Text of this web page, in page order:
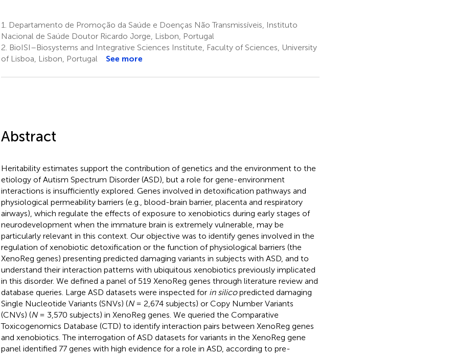
1.
Departamento de Promoção da Saúde e Doenças Não Transmissíveis, Instituto
Nacional de Saúde Doutor Ricardo Jorge, Lisbon, Portugal
2. BioISI–Biosystems and Integrative Sciences Institute, Faculty of Sciences, University
of Lisboa, Lisbon, Portugal
See more
Abstract
Heritability estimates support the contribution of genetics and the environment to the
etiology of Autism Spectrum Disorder (ASD), but a role for gene-environment
interactions is insufficiently explored. Genes involved in detoxification pathways and
physiological permeability barriers (e.g., blood-brain barrier, placenta and respiratory
airways), which regulate the effects of exposure to xenobiotics during early stages of
neurodevelopment when the immature brain is extremely vulnerable, may be
particularly relevant in this context. Our objective was to identify genes involved in the
regulation of xenobiotic detoxification or the function of physiological barriers (the
XenoReg genes) presenting predicted damaging variants in subjects with ASD, and to
understand their interaction patterns with ubiquitous xenobiotics previously implicated
in this disorder. We defined a panel of 519 XenoReg genes through literature review and
database queries. Large ASD datasets were inspected for in silicopredicted damaging
Single Nucleotide Variants (SNVs) (N= 2,674 subjects) or Copy Number Variants
(CNVs) (N= 3,570 subjects) in XenoReg genes. We queried the Comparative
Toxicogenomics Database (CTD) to identify interaction pairs between XenoReg genes
and xenobiotics. The interrogation of ASD datasets for variants in the XenoReg gene
panel identified 77 genes with high evidence for a role in ASD, according to pre-